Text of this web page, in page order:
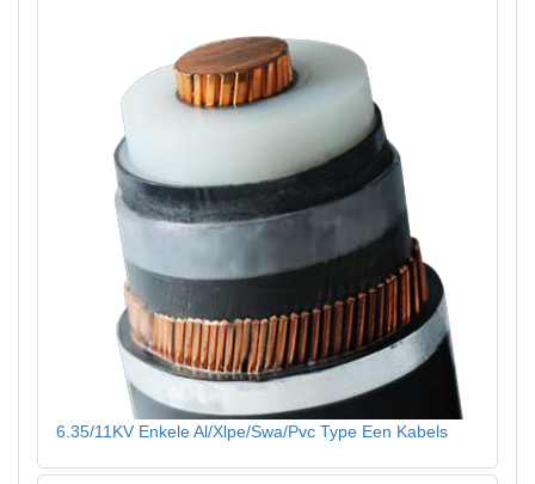
6.35/11KV Enkele Al/Xlpe/Swa/Pvc Type Een Kabels